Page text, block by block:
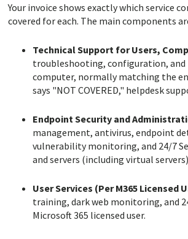
Your invoice shows exactly which service
covered for each. The main components
Technical Support for Users,
troubleshooting, configuration, and
computer, normally matching the
says "NOT COVERED," helpdesk
Endpoint Security and
management, antivirus, endpoint
vulnerability monitoring, and 24/7
and servers (including virtual
User Services (Per M365 Licensed
training, dark web monitoring, and
Microsoft 365 licensed user.